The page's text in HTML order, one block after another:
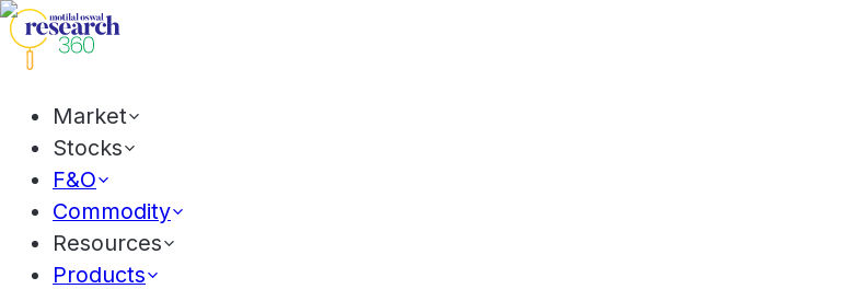
Market
Stocks
F&O
Commodity
Resources
Products